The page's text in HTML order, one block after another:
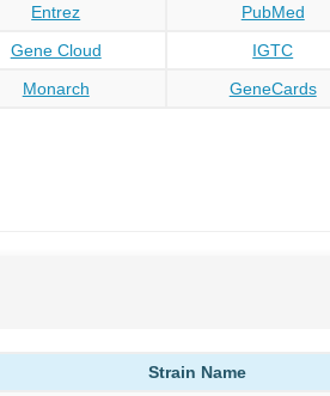
Entrez PubMed
Gene Cloud IGTC
Monarch GeneCards
Strain Name